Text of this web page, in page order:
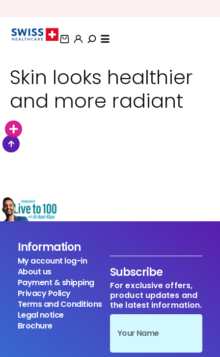
BUNDLE AND SAVE OFFERS
Skin looks healthier
and more radiant
Information
My account log-in
About us
Payment & shipping
Privacy Policy
Terms and Conditions
Legal notice
Brochure
Subscribe
For exclusive offers,
product updates and
the latest information.